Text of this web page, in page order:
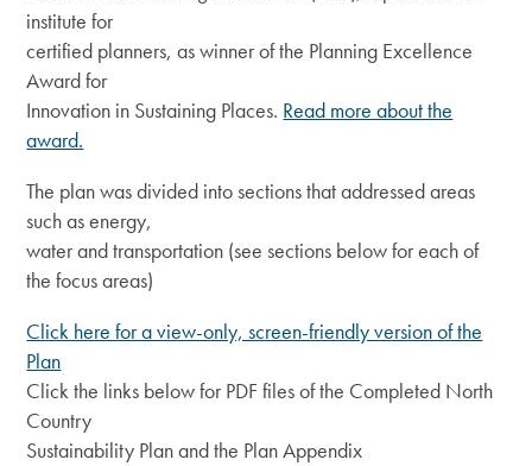
institute for
certified planners, as winner of the Planning Excellence
Award for
Innovation in Sustaining Places. Read more about the
award.
The plan was divided into sections that addressed areas
such as energy,
water and transportation (see sections below for each of
the focus areas)
Click here for a view-only, screen-friendly version of the
Plan
Click the links below for PDF files of the Completed North
Country
Sustainability Plan and the Plan Appendix